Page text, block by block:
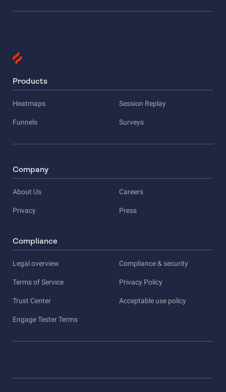
Products
Heatmaps Session Replay
Funnels Surveys
Company
About Us Careers
Privacy Press
Compliance
Legal overview Compliance & security
Terms of Service Privacy Policy
Trust Center Acceptable use policy
Engage Tester Terms